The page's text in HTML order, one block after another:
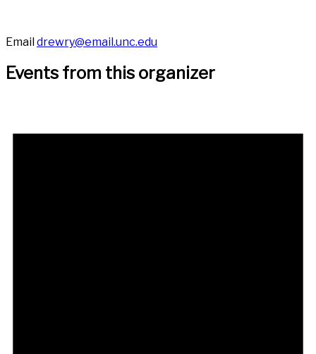
Emaildrewry@email.unc.edu
Events from this organizer